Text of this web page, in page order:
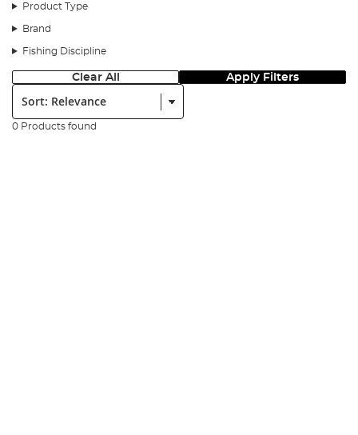
Product Type
Brand
Fishing Discipline
Clear All Apply Filters
Sort:
0 Products found